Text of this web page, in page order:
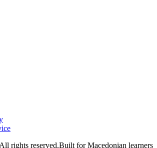
rights reserved.Built for Macedonian learners